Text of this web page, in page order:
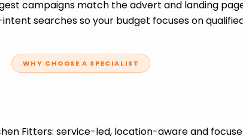
campaigns match the advert and landing
searches so your budget focuses on
WHY CHOOSE A SPECIALIST
Fitters: service-led, location-aware and